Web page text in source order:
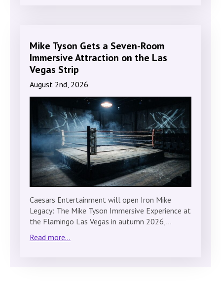
Mike Tyson Gets a Seven-Room
Immersive Attraction on the Las
Vegas Strip
August 2nd, 2026
Caesars Entertainment will open Iron Mike
Legacy: The Mike Tyson Immersive Experience at
the Flamingo Las Vegas in autumn 2026,…
Read more...